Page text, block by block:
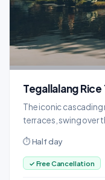
Tegallalang
The iconic
terraces, swing over
⏱ Half day
✓ Free Cancellation